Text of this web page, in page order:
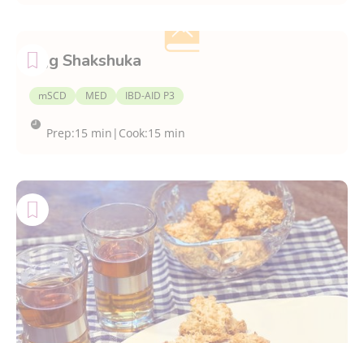
Egg Shakshuka
mSCD MED IBD-AID P3
Prep:15 min | Cook:15 min